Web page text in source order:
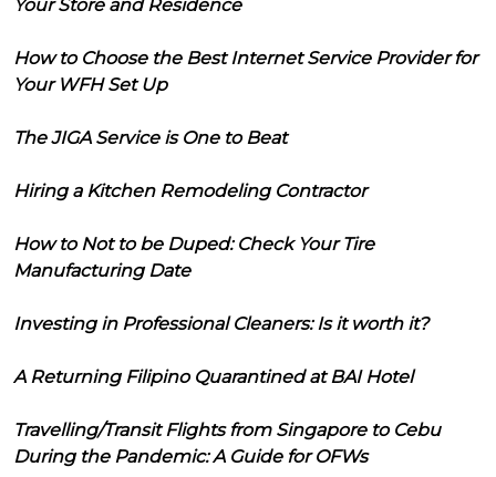
Your Store and Residence
How to Choose the Best Internet Service Provider for
Your WFH Set Up
The JIGA Service is One to Beat
Hiring a Kitchen Remodeling Contractor
How to Not to be Duped: Check Your Tire
Manufacturing Date
Investing in Professional Cleaners: Is it worth it?
A Returning Filipino Quarantined at BAI Hotel
Travelling/Transit Flights from Singapore to Cebu
During the Pandemic: A Guide for OFWs